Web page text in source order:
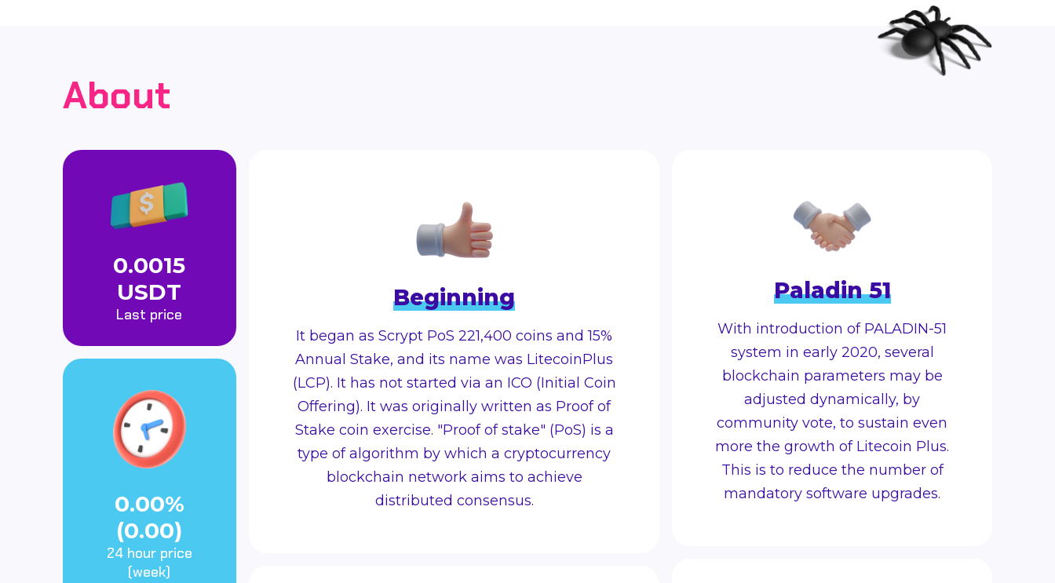
About
0.0015
USDT
Last price
0.00%
(0.00)
24 hour price
(week)
Beginning
It began as Scrypt PoS 221,400 coins and 15%
Annual Stake, and its name was LitecoinPlus
(LCP). It has not started via an ICO (Initial Coin
Offering). It was originally written as Proof of
Stake coin exercise. "Proof of stake" (PoS) is a
type of algorithm by which a cryptocurrency
blockchain network aims to achieve
distributed consensus.
Paladin 51
With introduction of PALADIN-51
system in early 2020, several
blockchain parameters may be
adjusted dynamically, by
community vote, to sustain even
more the growth of Litecoin Plus.
This is to reduce the number of
mandatory software upgrades.